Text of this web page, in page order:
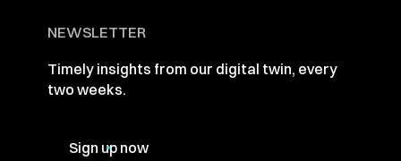
NEWSLETTER
Timely insights from our digital twin, every
two weeks.
Sign up now